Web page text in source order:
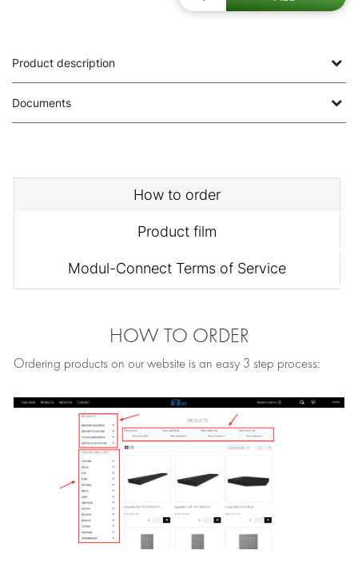
Product description
Documents
How to order
Product film
Modul-Connect Terms of Service
HOW TO ORDER
Ordering products on our website is an easy 3 step process: